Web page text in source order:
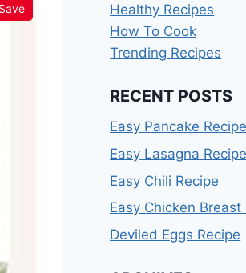
Save
Healthy Recipes
How To Cook
Trending Recipes
RECENT POSTS
Easy Pancake Recipe
Easy Lasagna Recipe
Easy Chili Recipe
Easy Chicken Breast
Deviled Eggs Recipe